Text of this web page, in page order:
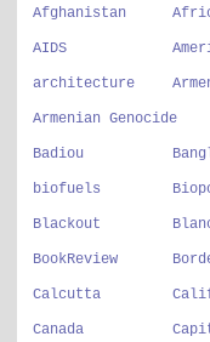
Afghanistan
AIDS
architecture
Armenian Genocide
Badiou
biofuels
Blackout
BookReview
Calcutta
Canada